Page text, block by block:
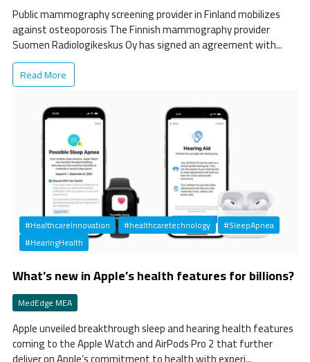
Public mammography screening provider in Finland mobilizes
against osteoporosis The Finnish mammography provider
Suomen Radiologikeskus Oy has signed an agreement with...
Read More
#HealthcareInnovation #healthcaretechnology
#SleepApnea
#HearingHealth
What’s new in Apple’s health features for billions?
MedEdge MEA
Apple unveiled breakthrough sleep and hearing health features
coming to the Apple Watch and AirPods Pro 2 that further